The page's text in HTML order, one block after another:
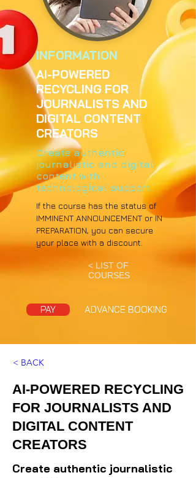
INFORMATION
AI-POWERED
RECYCLING FOR
JOURNALISTS AND
DIGITAL CONTENT
CREATORS
Create authentic
journalistic and digital
content with
technological support.
If the course has the status of
IMMINENT ANNOUNCEMENT or IN
PREPARATION, you can secure
your place with a discount.
< LIST OF
COURSES
PAY ADVANCE BOOKING
< BACK
AI-POWERED RECYCLING
FOR JOURNALISTS AND
DIGITAL CONTENT
CREATORS
Create authentic journalistic